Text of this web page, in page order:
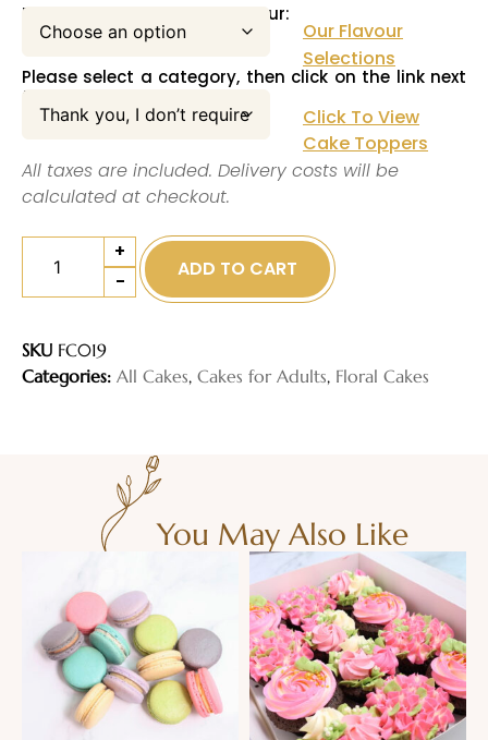
Please select your cake flavour:
Our Flavour
Selections
Please select a category, then click on the link next
to this pull down menu:
Click To View
Cake Toppers
All taxes are included. Delivery costs will be
calculated at checkout.
-
+
ADD TO CART
SKU FC019
Categories: All Cakes, Cakes for Adults, Floral Cakes
You May Also Like